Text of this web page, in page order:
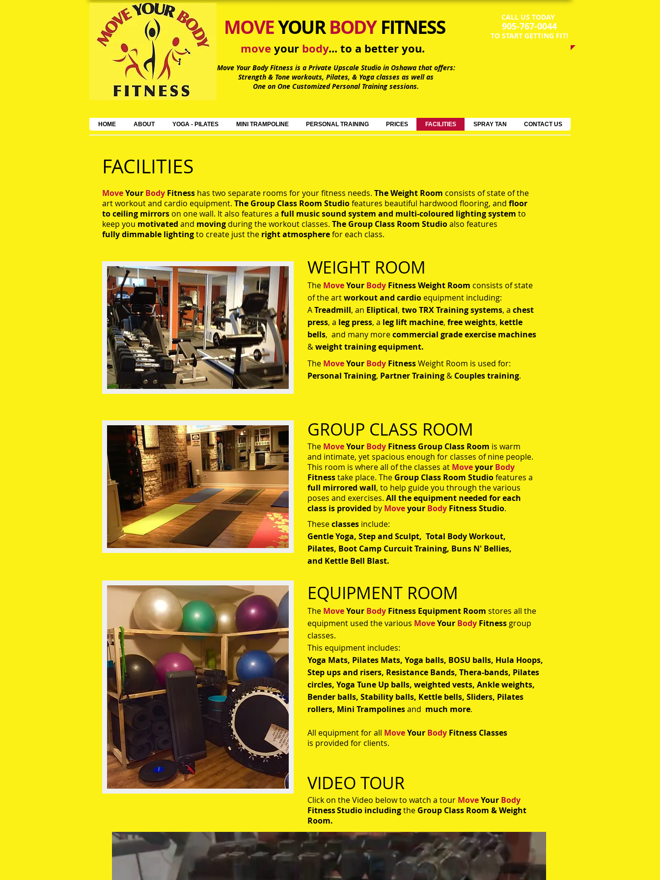
MOVEYOUR BODY FITNESS
move your body... to a better you.
Move Your Body Fitness is a Private Upscale Studio in Oshawa that offers:
Strength & Tone workouts, Pilates, & Yoga classes as well as
One on One Customized Personal Training sessions.
CALL US TODAY
​905-767-0044​​​
​TO START GETTING FIT!
HOME ABOUT YOGA - PILATES MINI TRAMPOLINE PERSONAL TRAINING PRICES FACILITIES SPRAY TAN CONTACT US
FACILITIES
MoveYour Body Fitness has two separate rooms for your fitness needs. The Weight Room consists of state of the
art workout and cardio equipment. The Group Class Room Studiofeatures beautiful hardwood flooring, and floor
to ceiling mirrors on one wall. It also features a full music sound system and multi-coloured lightingsystem to
keep you motivated and moving during the workout classes. The Group Class Room Studioalso features
fully dimmable lightingto create just the right atmospherefor each class.
​WEIGHT ROOM
The MoveYour Body FitnessWeight Room consists of state
of the artworkout and cardio equipment including:
ATreadmill, an Eliptical, twoTRX Training systems, a chest
press, a leg press, a leg lift machine, free weights, kettle
bells, and many morecommercial gradeexercise machines
&weight training equipment.
The MoveYour Body FitnessWeight Room is used for:
Personal Training, Partner Training & Couples training.
GROUP CLASS ROOM
The MoveYour Body Fitness Group Class Room is warm
and intimate, yet spacious enough for classes of nine people.
This room is where all of the classes at Moveyour Body
Fitnesstake place. The Group Class Room Studiofeatures a
full mirrored wall, to help guide you through the various
poses and exercises. All the equipment needed for each
class is provided by Moveyour Body Fitness Studio.
Theseclasses include:
Gentle Yoga, Step and Sculpt, Total Body Workout,
Pilates, Boot Camp Curcuit Training, Buns N' Bellies,
and Kettle Bell Blast.
EQUIPMENT ROOM
The MoveYour Body Fitness Equipment Room stores all the
equipment used the various MoveYour Body Fitness group
classes.
This equipment includes:
Yoga Mats, Pilates Mats, Yoga balls, BOSU balls, Hula Hoops,
Step ups and risers, Resistance Bands, Thera-bands, Pilates
circles, Yoga Tune Up balls, weighted vests, Ankle weights,
Bender balls, Stability balls, Kettle bells, Sliders, Pilates
rollers, Mini Trampolinesand much more.
All equipment for all MoveYour Body Fitness Classes
is provided for clients.
VIDEO TOUR
Click on the Video below to watch a tour MoveYour Body
FitnessStudio includingthe Group Class Room & Weight
Room.